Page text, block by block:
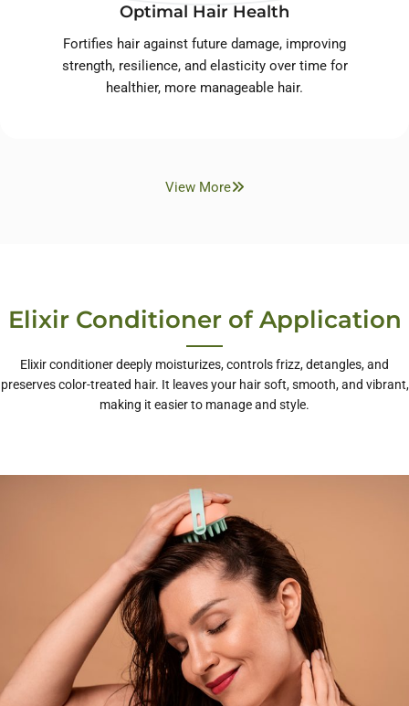
Optimal Hair Health
Fortifies hair against future damage, improving
strength, resilience, and elasticity over time for
healthier, more manageable hair.
View More
Elixir Conditioner of Application
Elixir conditioner deeply moisturizes, controls frizz, detangles, and
preserves color-treated hair. It leaves your hair soft, smooth, and vibrant,
making it easier to manage and style.